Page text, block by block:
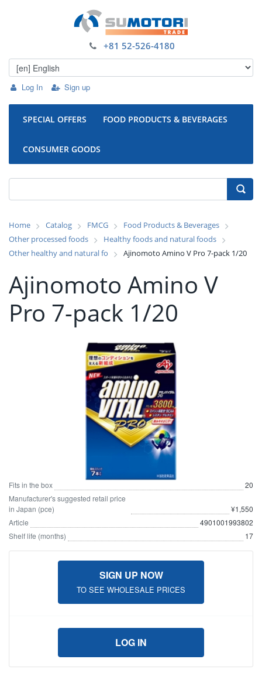
Log In Sign up
+81 52-526-4180
SPECIAL OFFERS FOOD PRODUCTS & BEVERAGES
CONSUMER GOODS
Home Catalog FMCG
Food Products & Beverages
Other processed foods
Healthy foods and natural foods
Other healthy and natural fo
Ajinomoto Amino V Pro 7-pack 1/20
Ajinomoto Amino V
Pro 7-pack 1/20
Fits in the box
20
Manufacturer's suggested retail price
in Japan (pce)
¥1,550
Article
4901001993802
Shelf life (months)
17
SIGN UP NOW
TO SEE WHOLESALE PRICES
LOG IN